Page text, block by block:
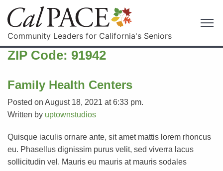
Community Leaders for California's Seniors
ZIP Code: 91942
Family Health Centers
Posted on August 18, 2021 at 6:33 pm.
Written by uptownstudios
Quisque iaculis ornare ante, sit amet mattis lorem rhoncus
eu. Phasellus dignissim purus velit, sed viverra lacus
sollicitudin vel. Mauris eu mauris at mauris sodales